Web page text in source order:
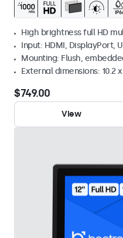
High brightness full HD
Input: HDMI, DisplayPort,
Mounting: Flush,
External dimensions: 10.2
$749.00
View